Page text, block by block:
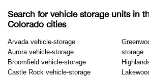
Search for vehicle storage units in
Colorado cities
Arvada vehicle-storage
Aurora vehicle-storage
Broomfield vehicle-storage
Castle Rock vehicle-storage
storage